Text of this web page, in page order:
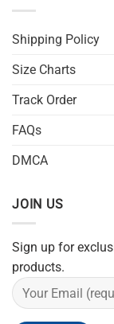
Shipping Policy
Size Charts
Track Order
FAQs
DMCA
JOIN US
Sign up for
products.